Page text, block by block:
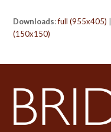
Downloads:full (955x405)
(150x150)